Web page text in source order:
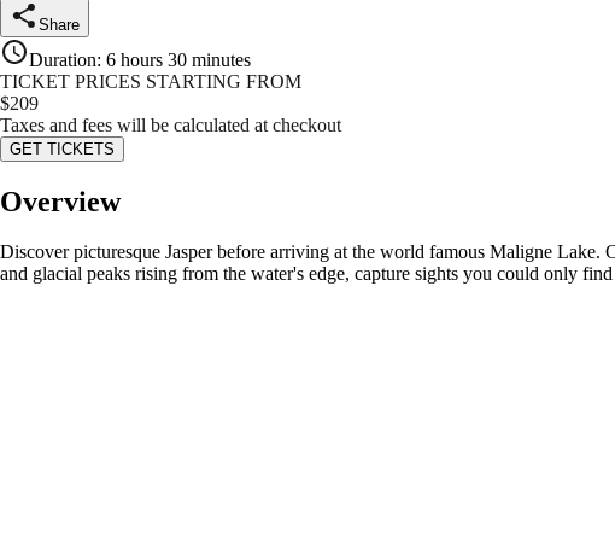
Share
Duration: 6 hours 30 minutes
TICKET PRICES STARTING FROM
$209
Taxes and fees will be calculated at checkout
GET TICKETS
Overview
Discover picturesque Jasper before arriving at the world famous Maligne Lake.
and glacial peaks rising from the water's edge, capture sights you could only